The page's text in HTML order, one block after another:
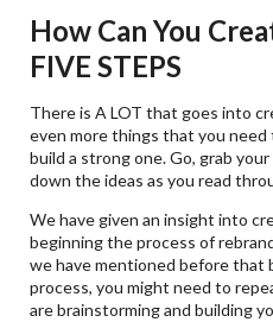
How Can You
FIVE STEPS
There is A LOT that goes into
even more things that you
build a strong one. Go, grab
down the ideas as you read
We have given an insight into
beginning the process of
we have mentioned before that
process, you might need to
are brainstorming and building